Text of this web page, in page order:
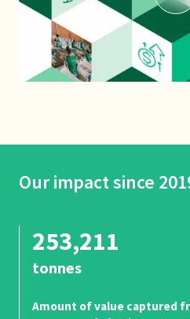
Our impact since
253,211
tonnes
Amount of value captured